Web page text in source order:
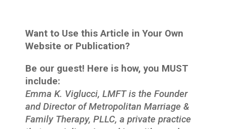
Want to Use this Article in Your Own
Website or Publication?
Be our guest! Here is how, you MUST
include:
Emma K. Viglucci, LMFT is the Founder
and Director of Metropolitan Marriage &
Family Therapy, PLLC, a private practice